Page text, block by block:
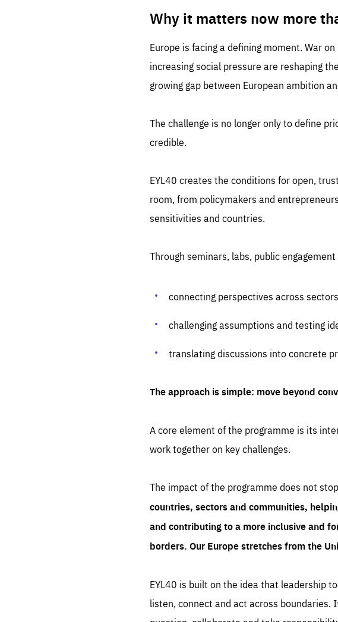
Why it matters now more
Europe is facing a defining moment. War
increasing social pressure are reshaping
growing gap between European ambition
The challenge is no longer only to define
credible.
EYL40 creates the conditions for open,
room, from policymakers and
sensitivities and countries.
Through seminars, labs, public
connecting perspectives across
challenging assumptions and testing
translating discussions into concrete
The approach is simple: move beyond
A core element of the programme is its
work together on key challenges.
The impact of the programme does not
countries, sectors and communities,
and contributing to a more inclusive and
borders. Our Europe stretches from the
EYL40 is built on the idea that leadership
listen, connect and act across